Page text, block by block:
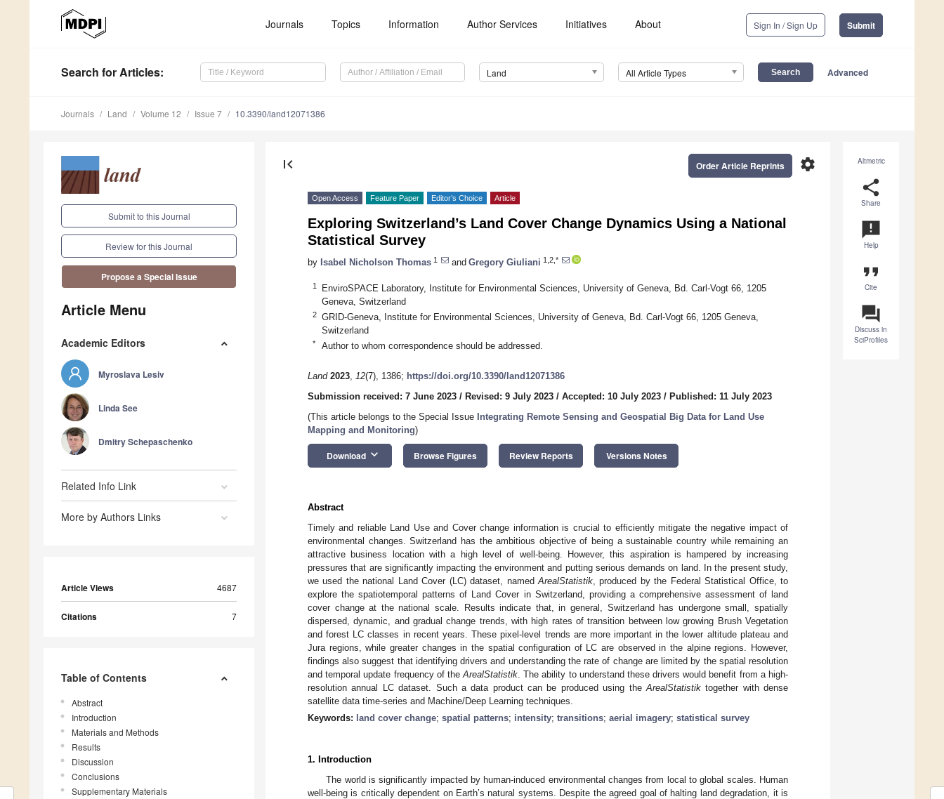
Journals Topics Information Author Services Initiatives About Sign In / Sign Up Submit
Search for Articles: Land All Article Types Advanced
Journals Land Volume 12 Issue 7 10.3390/land12071386
Submit to this Journal
Review for this Journal
Propose a Special Issue
Article Menu
Academic Editors
Myroslava Lesiv
Linda See
Dmitry Schepaschenko
Related Info Link
More by Authors Links
Article Views 4687
Citations 7
Table of Contents
Abstract
Introduction
Materials and Methods
Results
Discussion
Conclusions
Supplementary Materials
Altmetric
share
Share
announcement
Help
format_quote
Cite
question_answer
Discuss in
SciProfiles
first_page settings
Order Article Reprints
Open Access Feature Paper Editor’s Choice Article
Exploring Switzerland’s Land Cover Change Dynamics Using a National
Statistical Survey
by Isabel Nicholson Thomas 1 and Gregory Giuliani 1,2,*
1
EnviroSPACE Laboratory, Institute for Environmental Sciences, University of Geneva, Bd. Carl-Vogt 66, 1205
Geneva, Switzerland
2
GRID-Geneva, Institute for Environmental Sciences, University of Geneva, Bd. Carl-Vogt 66, 1205 Geneva,
Switzerland
* Author to whom correspondence should be addressed.
Land 2023, 12(7), 1386; https://doi.org/10.3390/land12071386
Submission received: 7 June 2023 / Revised: 9 July 2023 / Accepted: 10 July 2023 / Published: 11 July 2023
(This article belongs to the Special Issue Integrating Remote Sensing and Geospatial Big Data for Land Use
Mapping and Monitoring)
Download keyboard_arrow_down Browse Figures Review Reports Versions Notes
Abstract
Timely and reliable Land Use and Cover change information is crucial to efficiently mitigate the negative impact of
environmental changes. Switzerland has the ambitious objective of being a sustainable country while remaining an
attractive business location with a high level of well-being. However, this aspiration is hampered by increasing
pressures that are significantly impacting the environment and putting serious demands on land. In the present study,
we used the national Land Cover (LC) dataset, named ArealStatistik, produced by the Federal Statistical Office, to
explore the spatiotemporal patterns of Land Cover in Switzerland, providing a comprehensive assessment of land
cover change at the national scale. Results indicate that, in general, Switzerland has undergone small, spatially
dispersed, dynamic, and gradual change trends, with high rates of transition between low growing Brush Vegetation
and forest LC classes in recent years. These pixel-level trends are more important in the lower altitude plateau and
Jura regions, while greater changes in the spatial configuration of LC are observed in the alpine regions. However,
findings also suggest that identifying drivers and understanding the rate of change are limited by the spatial resolution
and temporal update frequency of theArealStatistik . The ability to understand these drivers would benefit from a high-
resolution annual LC dataset. Such a data product can be produced using the ArealStatistiktogether with dense
satellite data time-series and Machine/Deep Learning techniques.
Keywords: land cover change; spatial patterns; intensity; transitions; aerial imagery; statistical survey
1. Introduction
The world is significantly impacted by human-induced environmental changes from local to global scales. Human
well-being is critically dependent on Earth’s natural systems. Despite the agreed goal of halting land degradation, it is